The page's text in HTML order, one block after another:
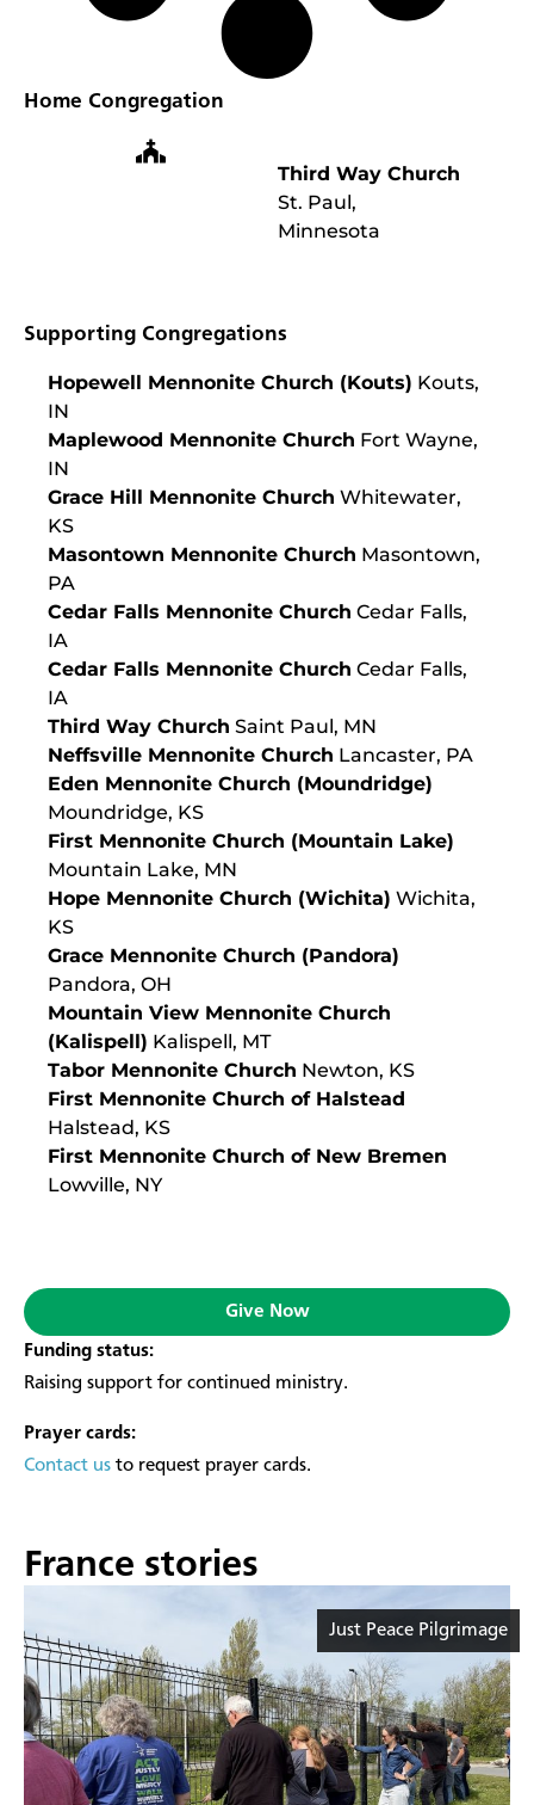
Home Congregation
Third Way Church
St. Paul,
Minnesota
Supporting Congregations
Hopewell Mennonite Church (Kouts) Kouts,
IN
Maplewood Mennonite Church Fort Wayne,
IN
Grace Hill Mennonite Church Whitewater,
KS
Masontown Mennonite Church Masontown,
PA
Cedar Falls Mennonite Church Cedar Falls,
IA
Cedar Falls Mennonite Church Cedar Falls,
IA
Third Way Church Saint Paul, MN
Neffsville Mennonite Church Lancaster, PA
Eden Mennonite Church (Moundridge)
Moundridge, KS
First Mennonite Church (Mountain Lake)
Mountain Lake, MN
Hope Mennonite Church (Wichita) Wichita,
KS
Grace Mennonite Church (Pandora)
Pandora, OH
Mountain View Mennonite Church
(Kalispell) Kalispell, MT
Tabor Mennonite Church Newton, KS
First Mennonite Church of Halstead
Halstead, KS
First Mennonite Church of New Bremen
Lowville, NY
Give Now
Funding status:
Raising support for continued ministry.
Prayer cards:
Contact us to request prayer cards.
France stories
Just Peace Pilgrimage